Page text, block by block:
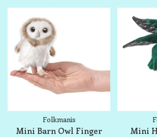
Folkmanis
Mini Barn Owl Finger
Mini